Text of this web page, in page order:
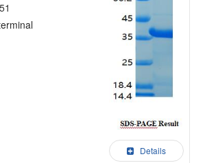
Details